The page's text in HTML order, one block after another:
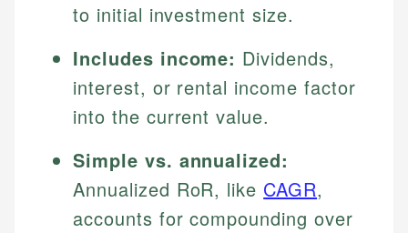
to initial investment size.
Includes income: Dividends,
interest, or rental income factor
into the current value.
Simple vs. annualized:
Annualized RoR, like CAGR,
accounts for compounding over